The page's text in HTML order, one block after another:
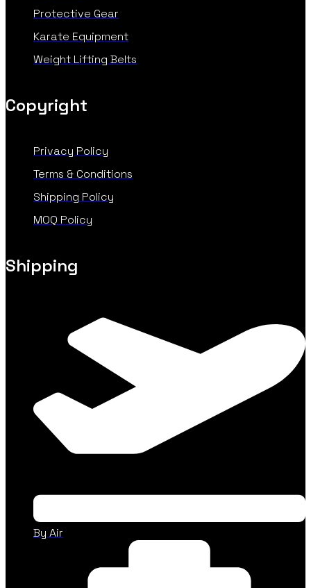
Protective Gear
Karate Equipment
Weight Lifting Belts
Copyright
Privacy Policy
Terms & Conditions
Shipping Policy
MOQ Policy
Shipping
By Air